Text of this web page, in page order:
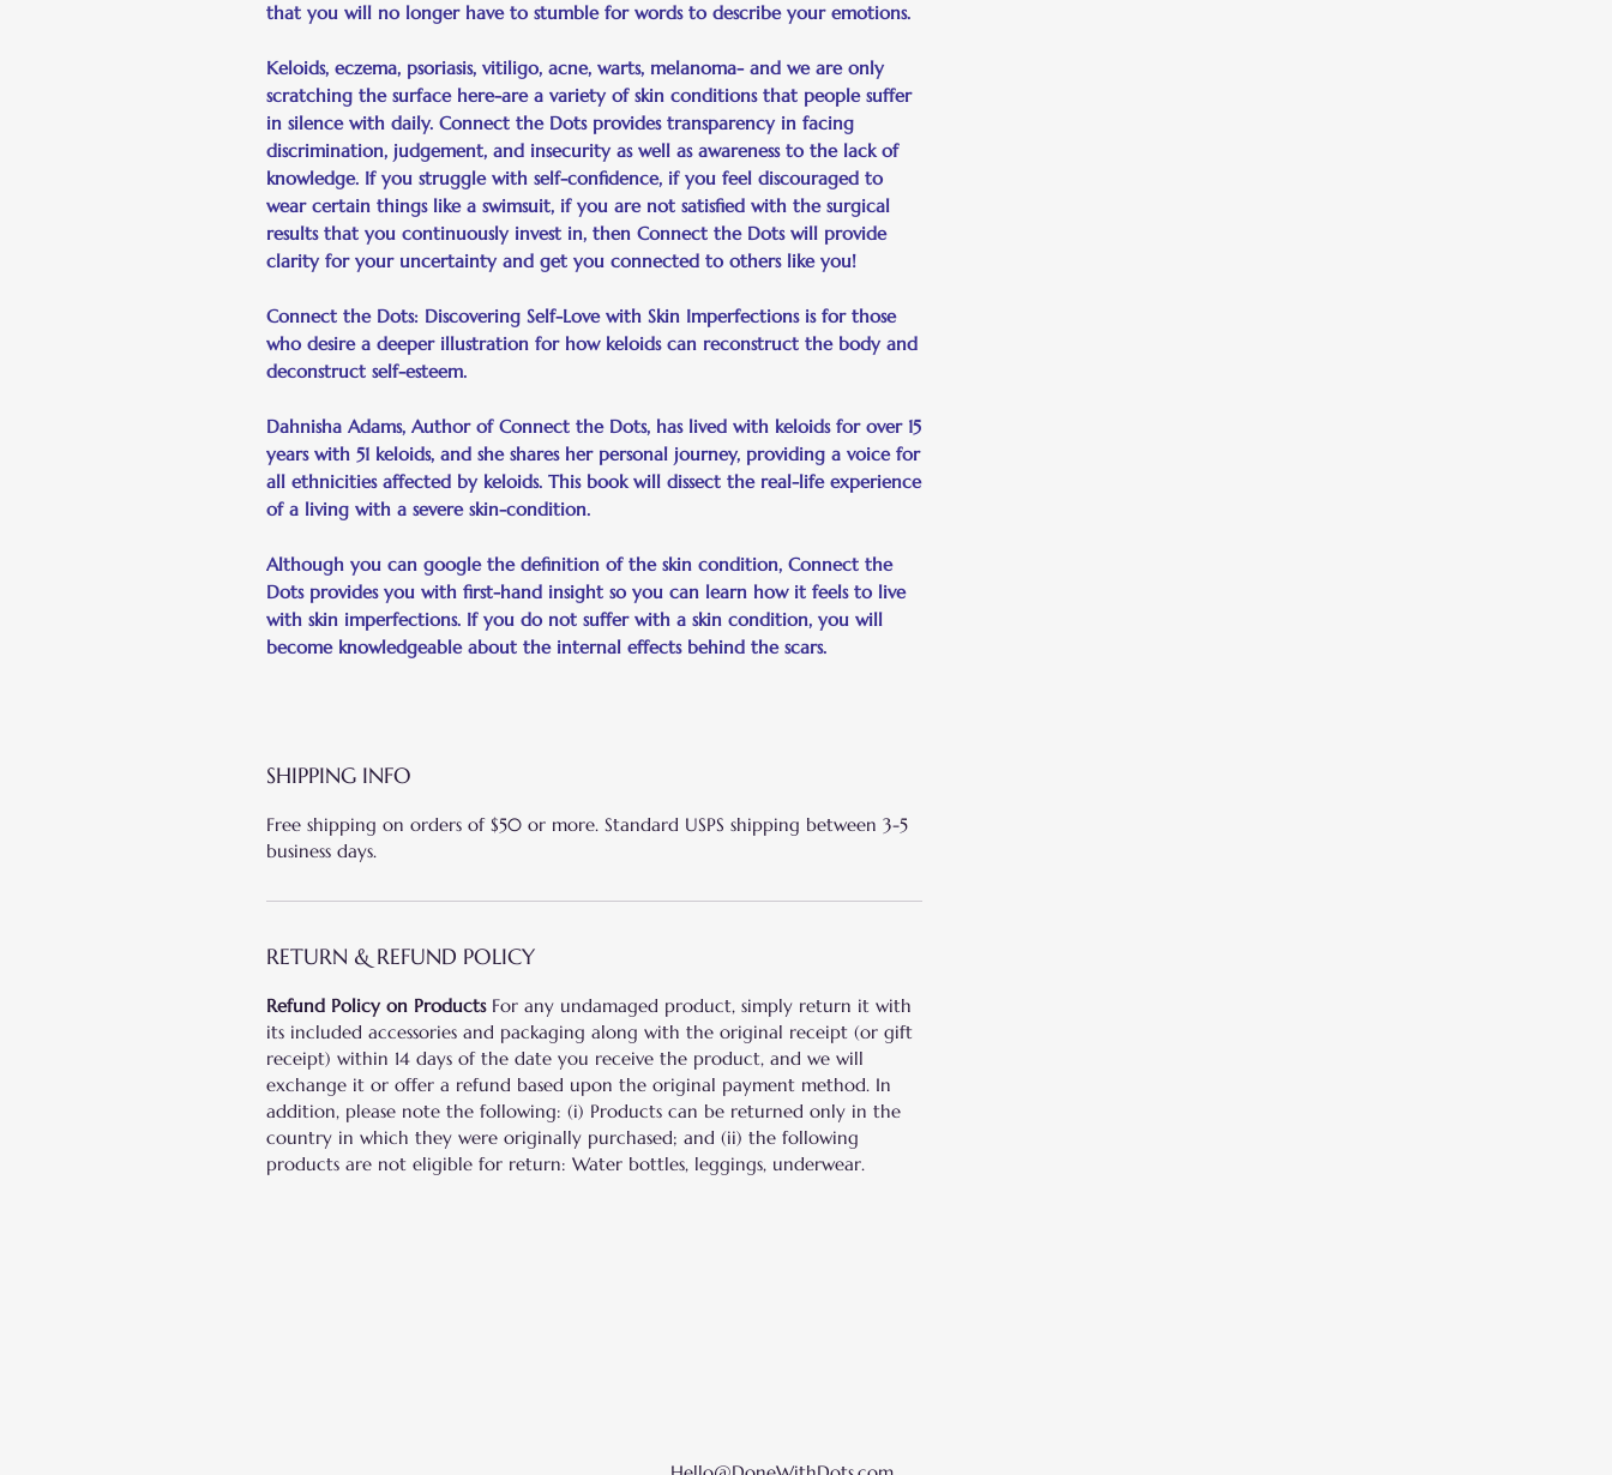
that you will no longer have to stumble for words to describe your emotions.
Keloids, eczema, psoriasis, vitiligo, acne, warts, melanoma- and we are only
scratching the surface here-are a variety of skin conditions that people suffer
in silence with daily. Connect the Dots provides transparency in facing
discrimination, judgement, and insecurity as well as awareness to the lack of
knowledge. If you struggle with self-confidence, if you feel discouraged to
wear certain things like a swimsuit, if you are not satisfied with the surgical
results that you continuously invest in, then Connect the Dots will provide
clarity for your uncertainty and get you connected to others like you!
Connect the Dots: Discovering Self-Love with Skin Imperfections is for those
who desire a deeper illustration for how keloids can reconstruct the body and
deconstruct self-esteem.
Dahnisha Adams, Author of Connect the Dots, has lived with keloids for over 15
years with 51 keloids, and she shares her personal journey, providing a voice for
all ethnicities affected by keloids. This book will dissect the real-life experience
of a living with a severe skin-condition.
Although you can google the definition of the skin condition, Connect the
Dots provides you with first-hand insight so you can learn how it feels to live
with skin imperfections. If you do not suffer with a skin condition, you will
become knowledgeable about the internal effects behind the scars.
SHIPPING INFO
Free shipping on orders of $50 or more. Standard USPS shipping between 3-5
business days.
RETURN & REFUND POLICY
Refund Policy on ProductsFor any undamaged product, simply return it with
its included accessories and packaging along with the original receipt (or gift
receipt) within 14 days of the date you receive the product, and we will
exchange it or offer a refund based upon the original payment method. In
addition, please note the following: (i) Products can be returned only in the
country in which they were originally purchased; and (ii) the following
products are not eligible for return: Water bottles, leggings, underwear.